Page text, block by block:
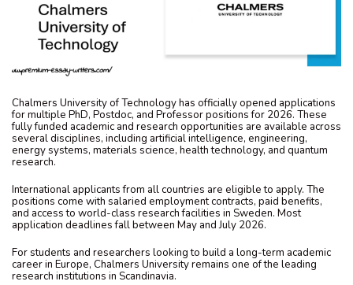
Chalmers University of Technology has officially opened applications
for multiple PhD, Postdoc, and Professor positions for 2026. These
fully funded academic and research opportunities are available across
several disciplines, including artificial intelligence, engineering,
energy systems, materials science, health technology, and quantum
research.
International applicants from all countries are eligible to apply. The
positions come with salaried employment contracts, paid benefits,
and access to world-class research facilities in Sweden. Most
application deadlines fall between May and July 2026.
For students and researchers looking to build a long-term academic
career in Europe, Chalmers University remains one of the leading
research institutions in Scandinavia.